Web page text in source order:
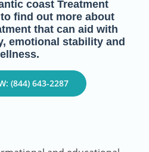
coast Treatment
find out more about
that can aid with
emotional stability and
(844) 643-2287